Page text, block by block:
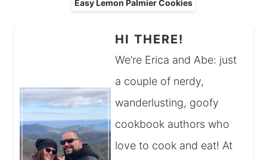
Easy Lemon Palmier Cookies
HI THERE!
We’re Erica and Abe: just
a couple of nerdy,
wanderlusting, goofy
cookbook authors who
love to cook and eat! At